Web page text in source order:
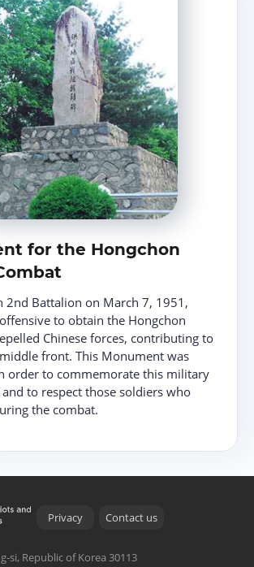
for the Hongchon
2nd Battalion on March 7, 1951,
to obtain the Hongchon
Chinese forces, contributing to
front. This Monument was
order to commemorate this military
to respect those soldiers who
the combat.
Privacy Contact us
si, Republic of Korea 30113